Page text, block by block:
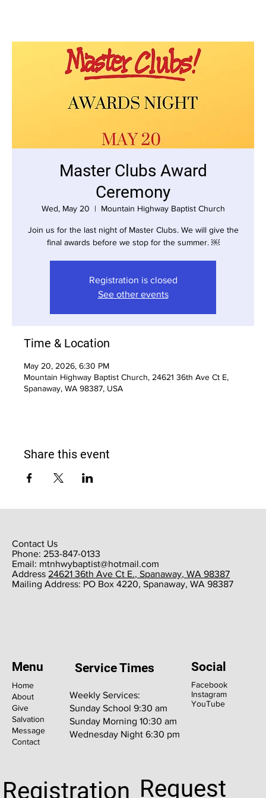
Master Clubs Award
Ceremony
Wed, May 20
  |
Mountain Highway Baptist Church
Join us for the last night of Master Clubs. We will give the
final awards before we stop for the summer. ￼
Registration is closed
See other events
Time & Location
May 20, 2026, 6:30 PM
Mountain Highway Baptist Church, 24621 36th Ave Ct E,
Spanaway, WA 98387, USA
Share this event
Contact Us
Phone: 253-847-0133
Email: mtnhwybaptist@hotmail.com
​Address 24621 36th Ave Ct E., Spanaway, WA 98387
​Mailing Address: PO Box 4220, Spanaway, WA 98387
Home
About
Give
Salvation
Message
Contact
Menu
Facebook
Instagram
YouTube
Social
Weekly Services:
Sunday School 9:30 am
Sunday Morning 10:30 am
Wednesday Night 6:30 pm
Service Times
Registration Request